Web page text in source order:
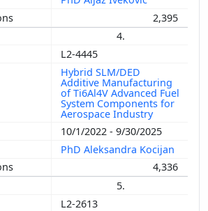
2,395
4.
L2-4445
Hybrid SLM/DED
Additive Manufacturing
of Ti6Al4V Advanced Fuel
System Components for
Aerospace Industry
10/1/2022 - 9/30/2025
PhD Aleksandra Kocijan
4,336
5.
L2-2613